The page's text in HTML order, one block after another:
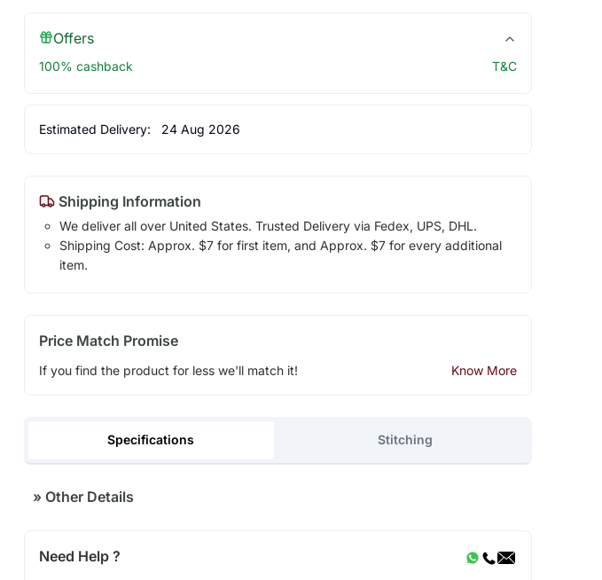
Offers
100% cashback T&C
Estimated Delivery: 24 Aug 2026
Shipping Information
We deliver all over United States. Trusted Delivery via Fedex, UPS, DHL.
Shipping Cost: Approx. $7 for first item, and Approx. $7 for every additional
item.
Price Match Promise
If you find the product for less we'll match it! Know More
Specifications Stitching
»Other Details
Need Help ?